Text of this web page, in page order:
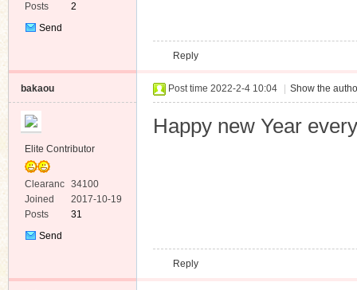
Posts
2
Send
Reply
bakaou
Elite Contributor
Clearanc
e
34100
Joined
2017-10-19
Posts
31
Send
Post time 2022-2-4 10:04 Show the
Happy new Year
Reply